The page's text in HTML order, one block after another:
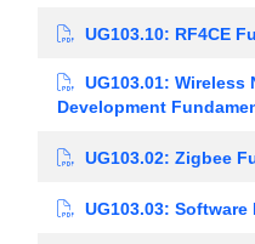
UG103.10: RF4CE
UG103.01:
Development
UG103.02: Zigbee
UG103.03: